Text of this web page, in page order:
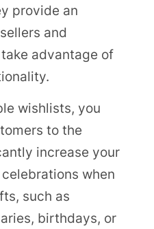
provide an
and
advantage of
wishlists, you
to the
increase your
when
such as
birthdays, or